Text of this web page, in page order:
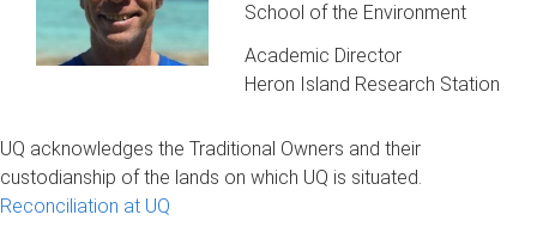
School of the Environment
Academic Director
Heron Island Research Station
UQ acknowledges the Traditional Owners and their
custodianship of the lands on which UQ is situated.
Reconciliation at UQ